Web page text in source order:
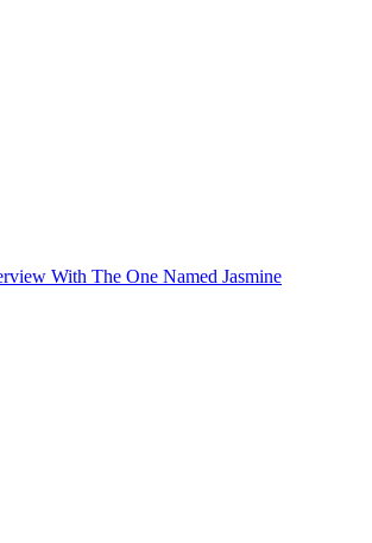
With The One Named Jasmine